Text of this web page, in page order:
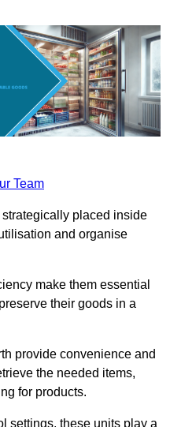
Team
placed inside
and organise
make them essential
their goods in a
provide convenience and
the needed items,
for products.
settings, these units play a